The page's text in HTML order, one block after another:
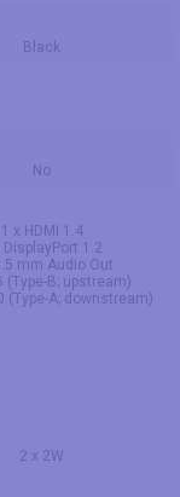
Black
No
1 x HDMI 1.4
DisplayPort 1.2
mm Audio Out
(Type-B; upstream)
(Type-A; downstream)
2 x 2W